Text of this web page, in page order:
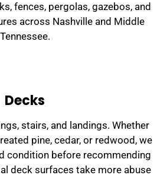
fences, pergolas, gazebos, and
across Nashville and Middle
Tennessee.
Decks
stairs, and landings. Whether
pine, cedar, or redwood, we
condition before recommending
deck surfaces take more abuse